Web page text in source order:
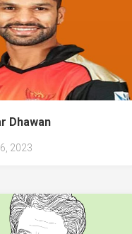
Dhawan
2023